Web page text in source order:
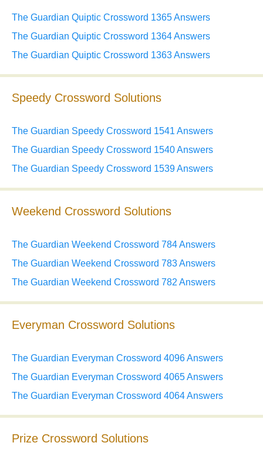
The Guardian Quiptic Crossword 1365 Answers
The Guardian Quiptic Crossword 1364 Answers
The Guardian Quiptic Crossword 1363 Answers
Speedy Crossword Solutions
The Guardian Speedy Crossword 1541 Answers
The Guardian Speedy Crossword 1540 Answers
The Guardian Speedy Crossword 1539 Answers
Weekend Crossword Solutions
The Guardian Weekend Crossword 784 Answers
The Guardian Weekend Crossword 783 Answers
The Guardian Weekend Crossword 782 Answers
Everyman Crossword Solutions
The Guardian Everyman Crossword 4096 Answers
The Guardian Everyman Crossword 4065 Answers
The Guardian Everyman Crossword 4064 Answers
Prize Crossword Solutions